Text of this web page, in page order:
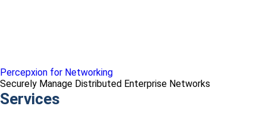
Percepxion for Networking
Securely Manage Distributed Enterprise Networks
Services